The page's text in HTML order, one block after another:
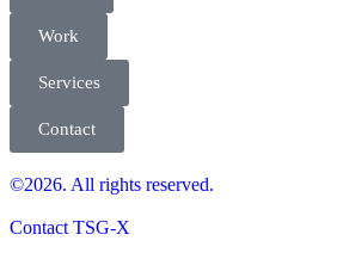
Work
Services
Contact
©2026. All rights reserved.
Contact TSG-X